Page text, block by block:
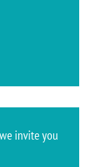
invite you